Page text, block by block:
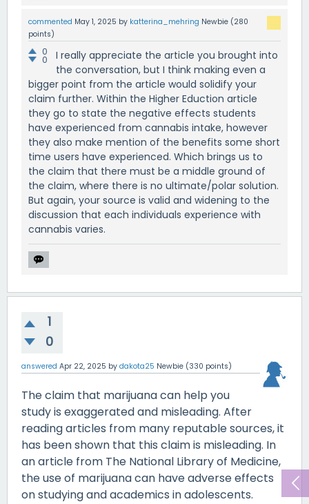
commented May 1, 2025 by katterina_mehring Newbie (280
points)
0
0
I really appreciate the article you brought into
the conversation, but I think making even a
bigger point from the article would solidify your
claim further. Within the Higher Eduction article
they go to state the negative effects students
have experienced from cannabis intake, however
they also make mention of the benefits some short
time users have experienced. Which brings us to
the claim that there must be a middle ground of
the claim, where there is no ultimate/polar solution.
But again, your source is valid and widening to the
discussion that each individuals experience with
cannabis varies.
1
0
answered Apr 22, 2025 by dakota25 Newbie (330 points)
The claim that marijuana can help you
study is exaggerated and misleading. After
reading articles from many reputable sources, it
has been shown that this claim is misleading. In
an article from The National Library of Medicine,
the use of marijuana can have adverse effects
on studying and academics in adolescents.